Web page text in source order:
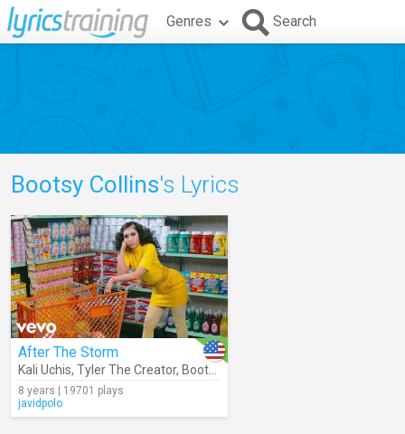
Genres Search
Bootsy Collins's Lyrics
After The Storm
Kali Uchis, Tyler The Creator, Bootsy Collins
8 years | 19701 plays
javidpolo